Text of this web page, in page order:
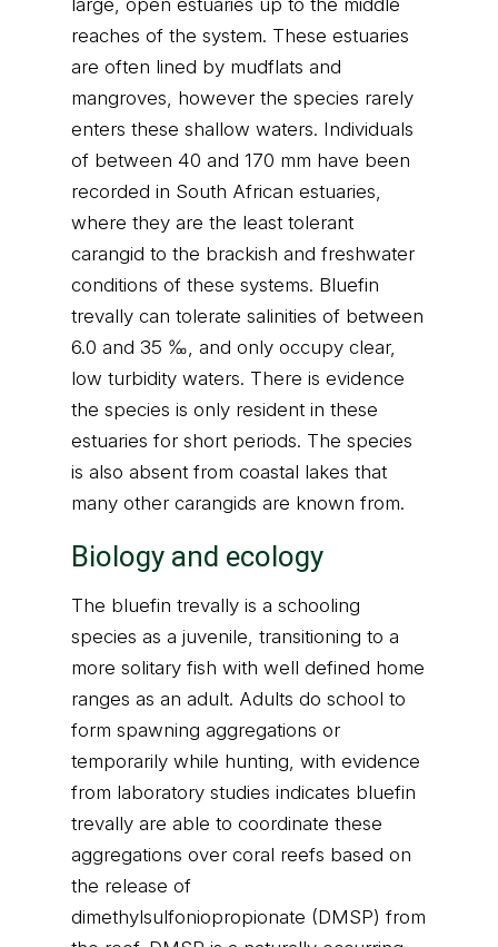
large, open estuaries up to the middle
reaches of the system. These estuaries
are often lined by mudflats and
mangroves, however the species rarely
enters these shallow waters. Individuals
of between 40 and 170 mm have been
recorded in South African estuaries,
where they are the least tolerant
carangid to the brackish and freshwater
conditions of these systems. Bluefin
trevally can tolerate salinities of between
6.0 and 35 ‰, and only occupy clear,
low turbidity waters. There is evidence
the species is only resident in these
estuaries for short periods. The species
is also absent from coastal lakes that
many other carangids are known from.
Biology and ecology
The bluefin trevally is a schooling
species as a juvenile, transitioning to a
more solitary fish with well defined home
ranges as an adult. Adults do school to
form spawning aggregations or
temporarily while hunting, with evidence
from laboratory studies indicates bluefin
trevally are able to coordinate these
aggregations over coral reefs based on
the release of
dimethylsulfoniopropionate (DMSP) from